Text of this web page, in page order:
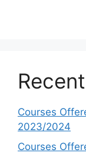
Courses
2023/2024
Courses